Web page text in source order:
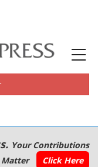
Your Contributions
Matter
Click Here